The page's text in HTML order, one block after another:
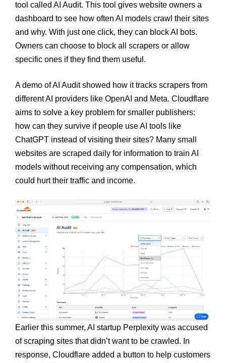
tool called AI Audit. This tool gives website owners a
dashboard to see how often AI models crawl their sites
and why. With just one click, they can block AI bots.
Owners can choose to block all scrapers or allow
specific ones if they find them useful.
A demo of AI Audit showed how it tracks scrapers from
different AI providers like OpenAI and Meta. Cloudflare
aims to solve a key problem for smaller publishers:
how can they survive if people use AI tools like
ChatGPT instead of visiting their sites? Many small
websites are scraped daily for information to train AI
models without receiving any compensation, which
could hurt their traffic and income.
Earlier this summer, AI startup Perplexity was accused
of scraping sites that didn’t want to be crawled. In
response, Cloudflare added a button to help customers